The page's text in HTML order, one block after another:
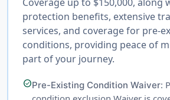
protection benefits, extensive
services, and coverage for pre-
conditions, providing peace of
part of your journey.
check_circlePre-Existing Condition Waiver: